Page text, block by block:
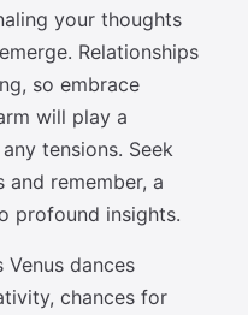
your thoughts
Relationships
so embrace
will play a
tensions. Seek
remember, a
profound insights.
Venus dances
chances for